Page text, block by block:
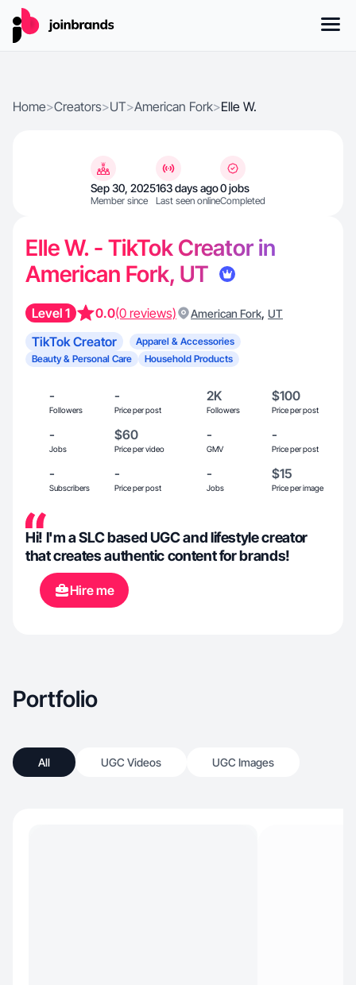
Home>Creators>UT>American Fork>Elle W.
Sep 30, 2025
Member since
163 days ago
Last seen online
0 jobs
Completed
Elle W. - TikTok Creator in
American Fork, UT
Level 1 0.0(0 reviews) American Fork, UT
TikTok Creator
Apparel & Accessories
Beauty & Personal Care
Household Products
-
Followers
-
Price per post
2K
Followers
$100
Price per post
-
Jobs
$60
Price per video
-
GMV
-
Price per post
-
Subscribers
-
Price per post
-
Jobs
$15
Price per image
Hi! I'm a SLC based UGC and lifestyle creator
that creates authentic content for brands!
Hire me
Portfolio
All UGC Videos UGC Images